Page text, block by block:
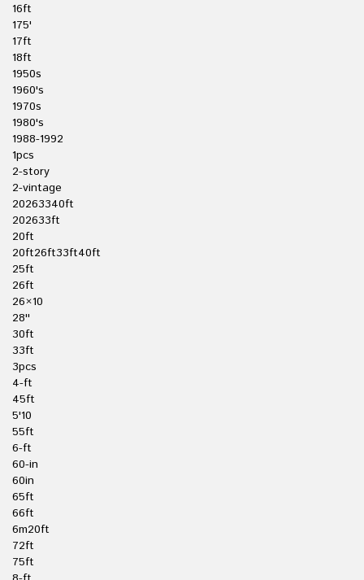
16ft
175'
17ft
18ft
1950s
1960's
1970s
1980's
1988-1992
1pcs
2-story
2-vintage
20263340ft
202633ft
20ft
20ft26ft33ft40ft
25ft
26ft
26×10
28''
30ft
33ft
3pcs
4-ft
45ft
5'10
55ft
6-ft
60-in
60in
65ft
66ft
6m20ft
72ft
75ft